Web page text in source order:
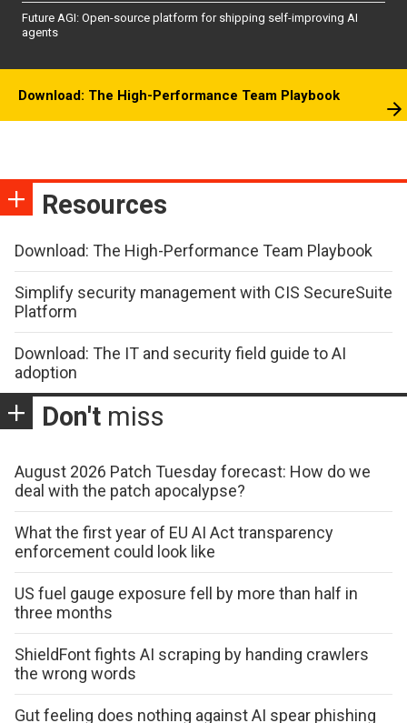
Future AGI: Open-source platform for shipping self-improving AI
agents
Download: The High-Performance Team Playbook
Resources
Download: The High-Performance Team Playbook
Simplify security management with CIS SecureSuite
Platform
Download: The IT and security field guide to AI
adoption
Don't miss
August 2026 Patch Tuesday forecast: How do we
deal with the patch apocalypse?
What the first year of EU AI Act transparency
enforcement could look like
US fuel gauge exposure fell by more than half in
three months
ShieldFont fights AI scraping by handing crawlers
the wrong words
Gut feeling does nothing against AI spear phishing